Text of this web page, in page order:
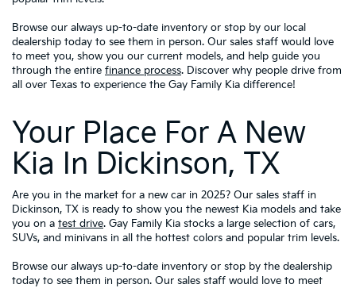
Browse our always up-to-date inventory or stop by our local
dealership today to see them in person. Our sales staff would love
to meet you, show you our current models, and help guide you
through the entire finance process. Discover why people drive from
all over Texas to experience the Gay Family Kia difference!
Your Place For A New
Kia In Dickinson, TX
Are you in the market for a new car in 2025? Our sales staff in
Dickinson, TX is ready to show you the newest Kia models and take
you on a test drive. Gay Family Kia stocks a large selection of cars,
SUVs, and minivans in all the hottest colors and popular trim levels.
Browse our always up-to-date inventory or stop by the dealership
today to see them in person. Our sales staff would love to meet